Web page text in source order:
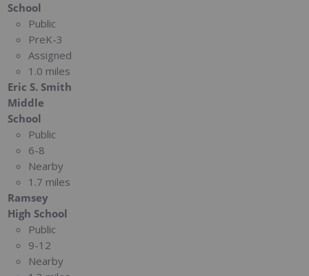
School
Public
PreK-3
Assigned
1.0 miles
Eric S. Smith
Middle
School
Public
6-8
Nearby
1.7 miles
Ramsey
High School
Public
9-12
Nearby